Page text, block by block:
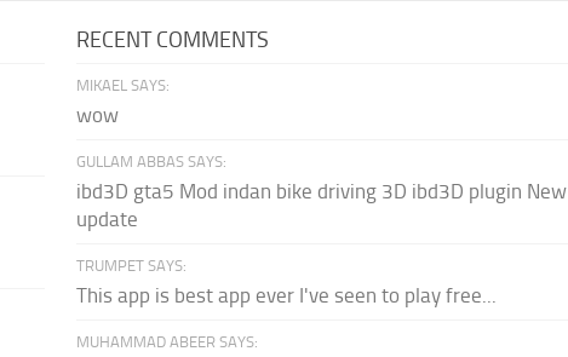
RECENT COMMENTS
MIKAEL SAYS:
wow
GULLAM ABBAS SAYS:
ibd3D gta5 Mod indan bike driving 3D ibd3D plugin New
update
TRUMPET SAYS:
This app is best app ever I've seen to play free...
MUHAMMAD ABEER SAYS: